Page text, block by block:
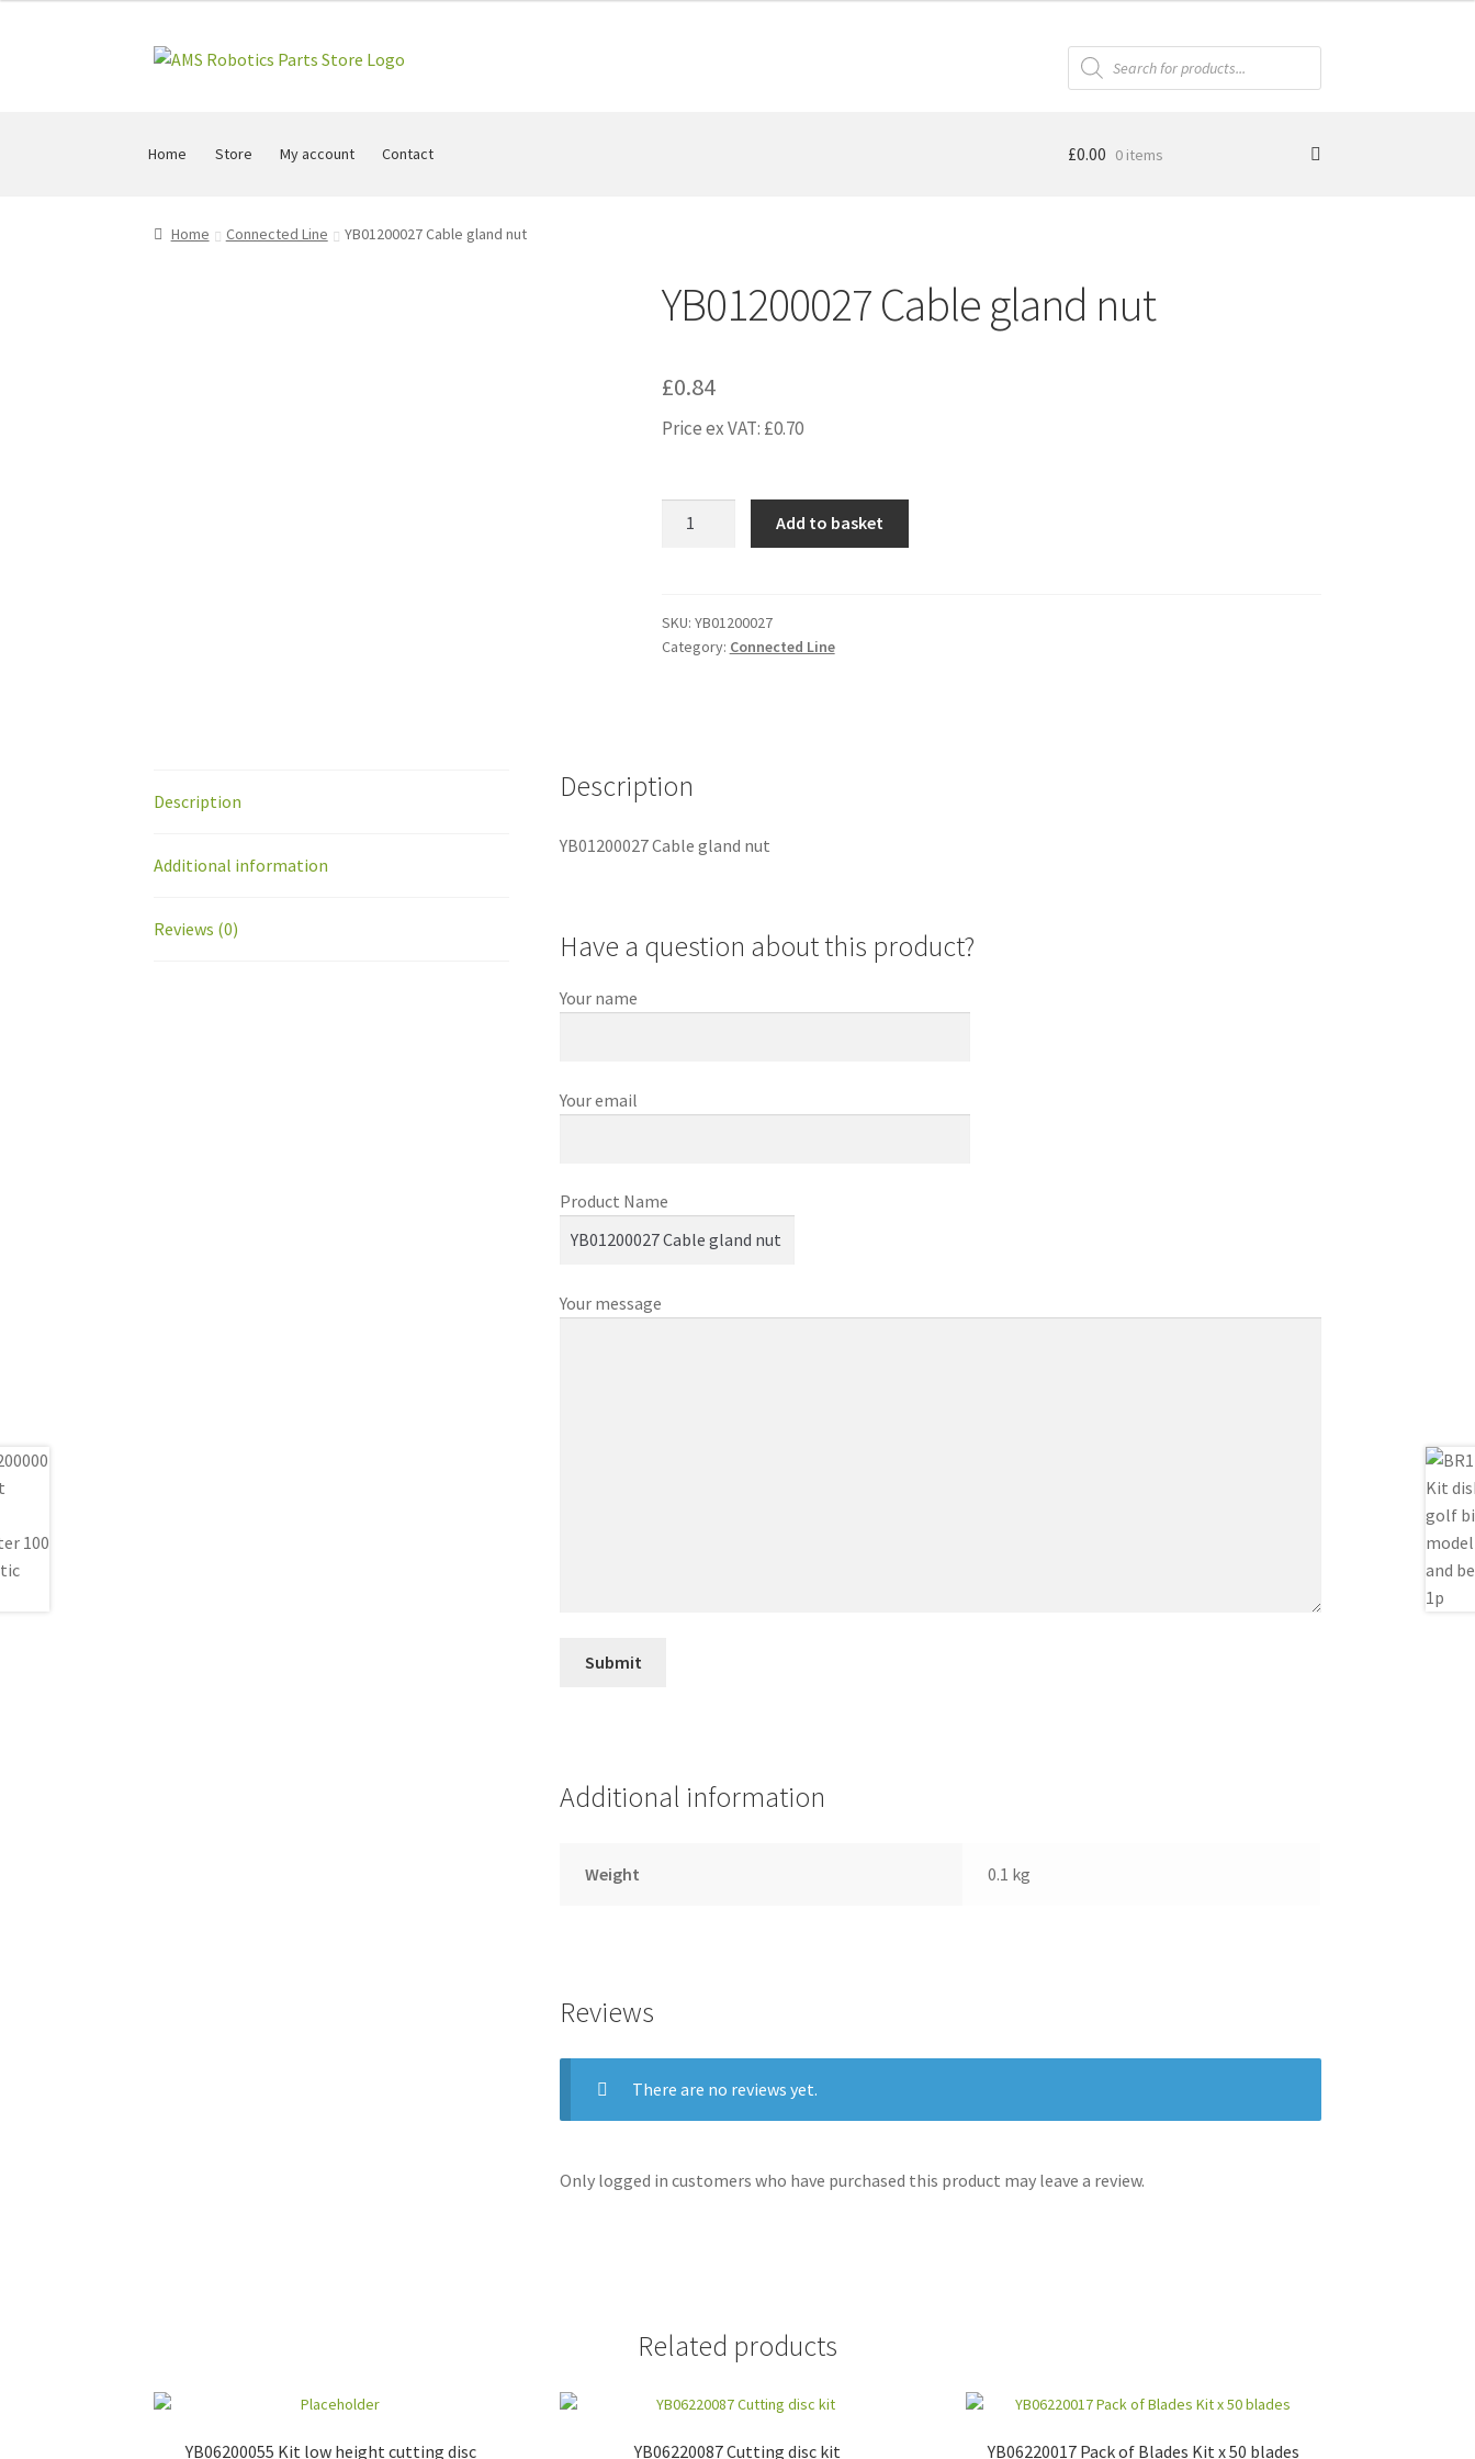
Skip
Skip
Products
search
Home Store My account Contact £0.00 0 items
Home Connected Line YB01200027 Cable gland nut
YB01200027 Cable gland nut
£0.84
Price ex VAT: £0.70
quantity
Add to basket
SKU: YB01200027
Category: Connected Line
Description
Additional information
Reviews (0)
Description
YB01200027 Cable gland nut
Have a question about this product?
Your name
Your email
Product Name
Your message
Additional information
Weight 0.1 kg
Reviews
There are no reviews yet.
Only logged in customers who have purchased this product may leave a review.
Related products
YB06200055 Kit low height cutting disc YB06220087 Cutting disc kit YB06220017 Pack of Blades Kit x 50 blades